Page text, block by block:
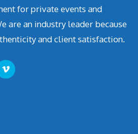
for private events and
are an industry leader because
and client satisfaction.